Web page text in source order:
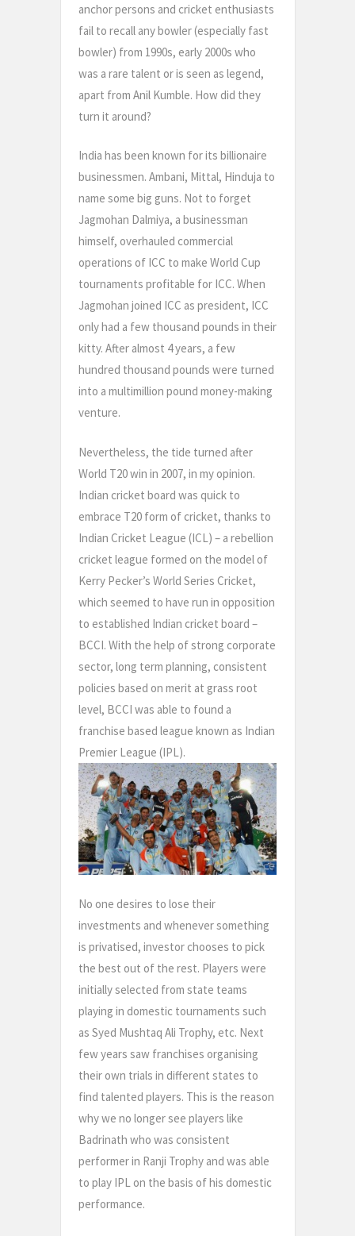
anchor persons and cricket enthusiasts
fail to recall any bowler (especially fast
bowler) from 1990s, early 2000s who
was a rare talent or is seen as legend,
apart from Anil Kumble. How did they
turn it around?
India has been known for its billionaire
businessmen. Ambani, Mittal, Hinduja to
name some big guns. Not to forget
Jagmohan Dalmiya, a businessman
himself, overhauled commercial
operations of ICC to make World Cup
tournaments profitable for ICC. When
Jagmohan joined ICC as president, ICC
only had a few thousand pounds in their
kitty. After almost 4 years, a few
hundred thousand pounds were turned
into a multimillion pound money-making
venture.
Nevertheless, the tide turned after
World T20 win in 2007, in my opinion.
Indian cricket board was quick to
embrace T20 form of cricket, thanks to
Indian Cricket League (ICL) – a rebellion
cricket league formed on the model of
Kerry Pecker’s World Series Cricket,
which seemed to have run in opposition
to established Indian cricket board –
BCCI. With the help of strong corporate
sector, long term planning, consistent
policies based on merit at grass root
level, BCCI was able to found a
franchise based league known as Indian
Premier League (IPL).
No one desires to lose their
investments and whenever something
is privatised, investor chooses to pick
the best out of the rest. Players were
initially selected from state teams
playing in domestic tournaments such
as Syed Mushtaq Ali Trophy, etc. Next
few years saw franchises organising
their own trials in different states to
find talented players. This is the reason
why we no longer see players like
Badrinath who was consistent
performer in Ranji Trophy and was able
to play IPL on the basis of his domestic
performance.